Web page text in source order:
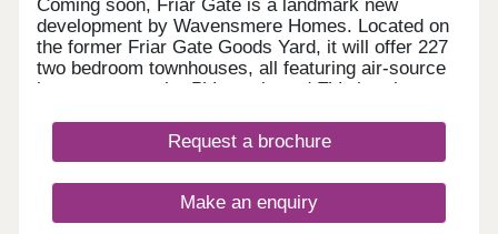
Coming soon, Friar Gate is a landmark new
development by Wavensmere Homes. Located on
the former Friar Gate Goods Yard, it will offer 227
two bedroom townhouses, all featuring air-source
heat pumps, solar PV panels and EV charging.
1.2 miles from Derby Train Station, Friar Gate
brings together sustainable design, excellent
Request a brochure
Make an enquiry